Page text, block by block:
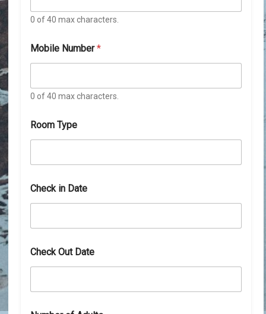
0 of 40 max characters.
Mobile Number*
0 of 40 max characters.
Room Type
u
m
e
O
u
t
u
Check in Date
Check Out Date